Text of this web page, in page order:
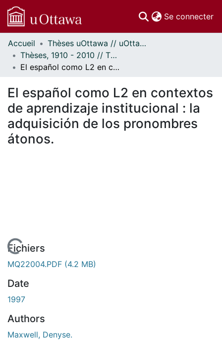
Se connecter
Communautés
et collections
Parcourir
À propos
Accueil
Thèses uOttawa // uOttawa Theses
Thèses, 1910 - 2010 // Theses, 1910 - 2010
El español como L2 en contextos de aprendizaje institucional : la adquisición de los pronombres átonos.
El español como L2 en contextos
de aprendizaje institucional : la
adquisición de los pronombres
átonos.
En cours de chargement...
Fichiers
MQ22004.PDF (4.2 MB)
Date
1997
Authors
Maxwell, Denyse.